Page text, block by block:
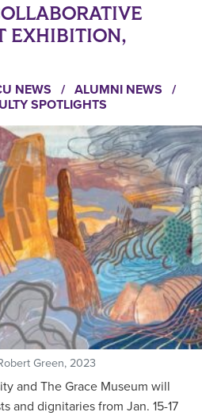
EXHIBITION,
NEWS / ALUMNI NEWS
/
SPOTLIGHTS
Green, 2023
and The Grace Museum will
and dignitaries from Jan. 15-17